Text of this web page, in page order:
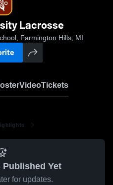
Lacrosse
Farmington Hills, MI
VideoTickets
Yet
for updates.